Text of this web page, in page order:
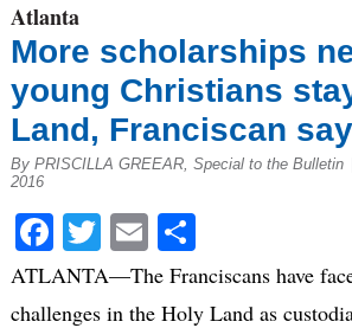
Atlanta
More scholarships
young Christians
Land, Franciscan
By PRISCILLA GREEAR, Special to the Bulletin
2016
Facebook
Twitter
EmailShare
ATLANTA—The Franciscans have
challenges in the Holy Land as